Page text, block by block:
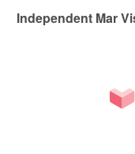
Independent Mar